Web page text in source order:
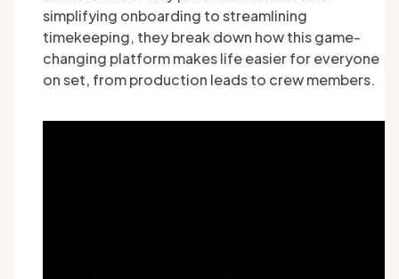
simplifying onboarding to streamlining
timekeeping, they break down how this game-
changing platform makes life easier for everyone
on set, from production leads to crew members.